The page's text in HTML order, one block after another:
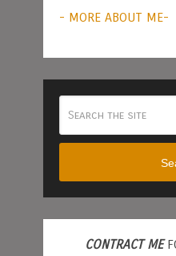
- MORE ABOUT ME-
CONTRACT ME